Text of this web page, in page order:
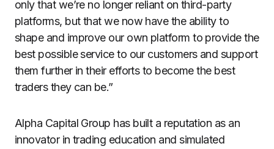
only that we’re no longer reliant on third-party
platforms, but that we now have the ability to
shape and improve our own platform to provide the
best possible service to our customers and support
them further in their efforts to become the best
traders they can be.”
Alpha Capital Group has built a reputation as an
innovator in trading education and simulated